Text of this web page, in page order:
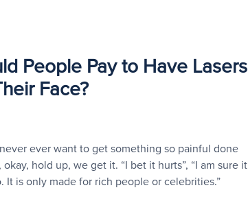
People Pay to Have Lasers
Face?
ever want to get something so painful done
okay, hold up, we get it. “I bet it hurts”, “I am sure it
It is only made for rich people or celebrities.”